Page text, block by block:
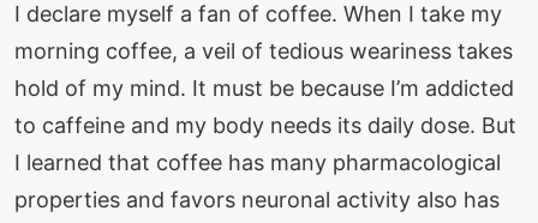
I declare myself a fan of coffee. When I take my
morning coffee, a veil of tedious weariness takes
hold of my mind. It must be because I’m addicted
to caffeine and my body needs its daily dose. But
I learned that coffee has many pharmacological
properties and favors neuronal activity also has